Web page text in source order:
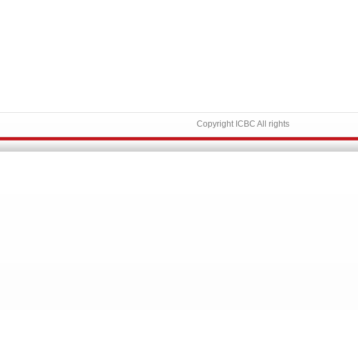
Copyright ICBC All rights